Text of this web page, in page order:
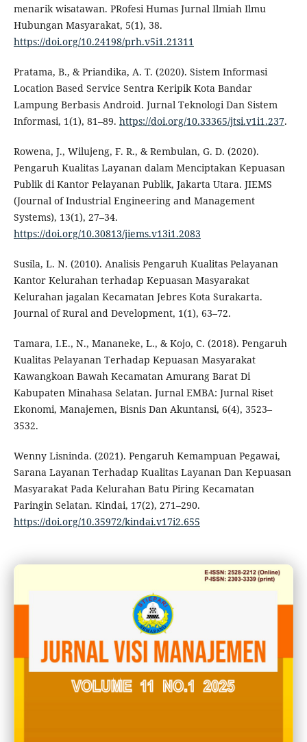
menarik wisatawan. PRofesi Humas Jurnal Ilmiah Ilmu
Hubungan Masyarakat, 5(1), 38.
https://doi.org/10.24198/prh.v5i1.21311
Pratama, B., & Priandika, A. T. (2020). Sistem Informasi
Location Based Service Sentra Keripik Kota Bandar
Lampung Berbasis Android. Jurnal Teknologi Dan Sistem
Informasi, 1(1), 81–89. https://doi.org/10.33365/jtsi.v1i1.237.
Rowena, J., Wilujeng, F. R., & Rembulan, G. D. (2020).
Pengaruh Kualitas Layanan dalam Menciptakan Kepuasan
Publik di Kantor Pelayanan Publik, Jakarta Utara. JIEMS
(Journal of Industrial Engineering and Management
Systems), 13(1), 27–34.
https://doi.org/10.30813/jiems.v13i1.2083
Susila, L. N. (2010). Analisis Pengaruh Kualitas Pelayanan
Kantor Kelurahan terhadap Kepuasan Masyarakat
Kelurahan jagalan Kecamatan Jebres Kota Surakarta.
Journal of Rural and Development, 1(1), 63–72.
Tamara, I.E., N., Mananeke, L., & Kojo, C. (2018). Pengaruh
Kualitas Pelayanan Terhadap Kepuasan Masyarakat
Kawangkoan Bawah Kecamatan Amurang Barat Di
Kabupaten Minahasa Selatan. Jurnal EMBA: Jurnal Riset
Ekonomi, Manajemen, Bisnis Dan Akuntansi, 6(4), 3523–
3532.
Wenny Lisninda. (2021). Pengaruh Kemampuan Pegawai,
Sarana Layanan Terhadap Kualitas Layanan Dan Kepuasan
Masyarakat Pada Kelurahan Batu Piring Kecamatan
Paringin Selatan. Kindai, 17(2), 271–290.
https://doi.org/10.35972/kindai.v17i2.655